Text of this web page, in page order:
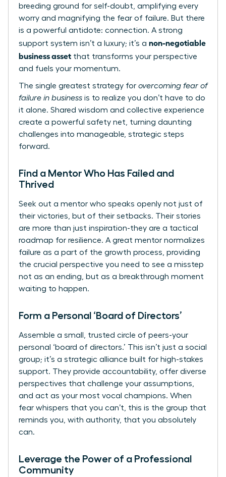
breeding ground for self-doubt, amplifying every
worry and magnifying the fear of failure. But there
is a powerful antidote: connection. A strong
support system isn’t a luxury; it’s a non-negotiable
business asset that transforms your perspective
and fuels your momentum.
The single greatest strategy for overcoming fear of
failure in business is to realize you don’t have to do
it alone. Shared wisdom and collective experience
create a powerful safety net, turning daunting
challenges into manageable, strategic steps
forward.
Find a Mentor Who Has Failed and
Thrived
Seek out a mentor who speaks openly not just of
their victories, but of their setbacks. Their stories
are more than just inspiration-they are a tactical
roadmap for resilience. A great mentor normalizes
failure as a part of the growth process, providing
the crucial perspective you need to see a misstep
not as an ending, but as a breakthrough moment
waiting to happen.
Form a Personal ‘Board of Directors’
Assemble a small, trusted circle of peers-your
personal ‘board of directors.’ This isn’t just a social
group; it’s a strategic alliance built for high-stakes
support. They provide accountability, offer diverse
perspectives that challenge your assumptions,
and act as your most vocal champions. When
fear whispers that you can’t, this is the group that
reminds you, with authority, that you absolutely
can.
Leverage the Power of a Professional
Community